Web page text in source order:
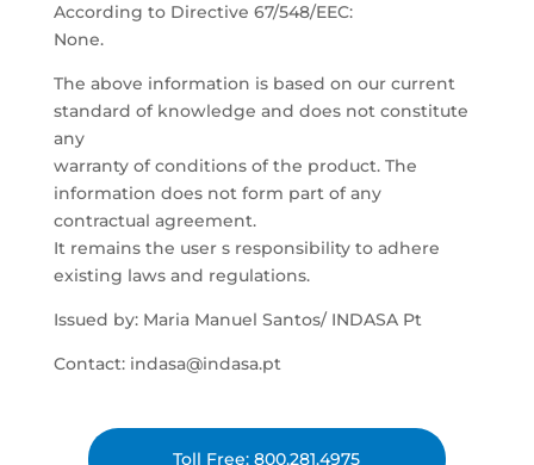
According to Directive 67/548/EEC:
None.
The above information is based on our current
standard of knowledge and does not constitute
any
warranty of conditions of the product. The
information does not form part of any
contractual agreement.
It remains the user s responsibility to adhere
existing laws and regulations.
Issued by: Maria Manuel Santos/ INDASA Pt
Contact: indasa@indasa.pt
Toll Free: 800.281.4975